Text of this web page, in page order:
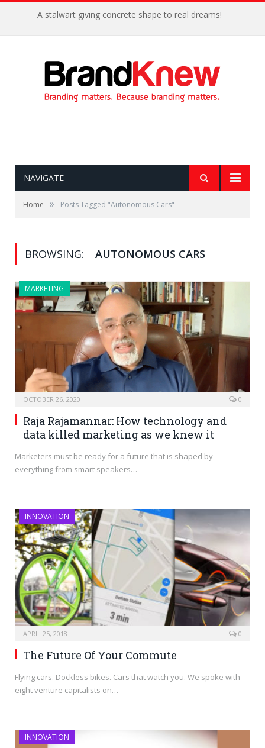
A stalwart giving concrete shape to real dreams!
NAVIGATE
Home » Posts Tagged "Autonomous Cars"
BROWSING: AUTONOMOUS CARS
MARKETING
OCTOBER 26, 2020 0
Raja Rajamannar: How technology and
data killed marketing as we knew it
Marketers must be ready for a future that is shaped by
everything from smart speakers…
INNOVATION
APRIL 25, 2018 0
The Future Of Your Commute
Flying cars. Dockless bikes. Cars that watch you. We spoke with
eight venture capitalists on…
INNOVATION